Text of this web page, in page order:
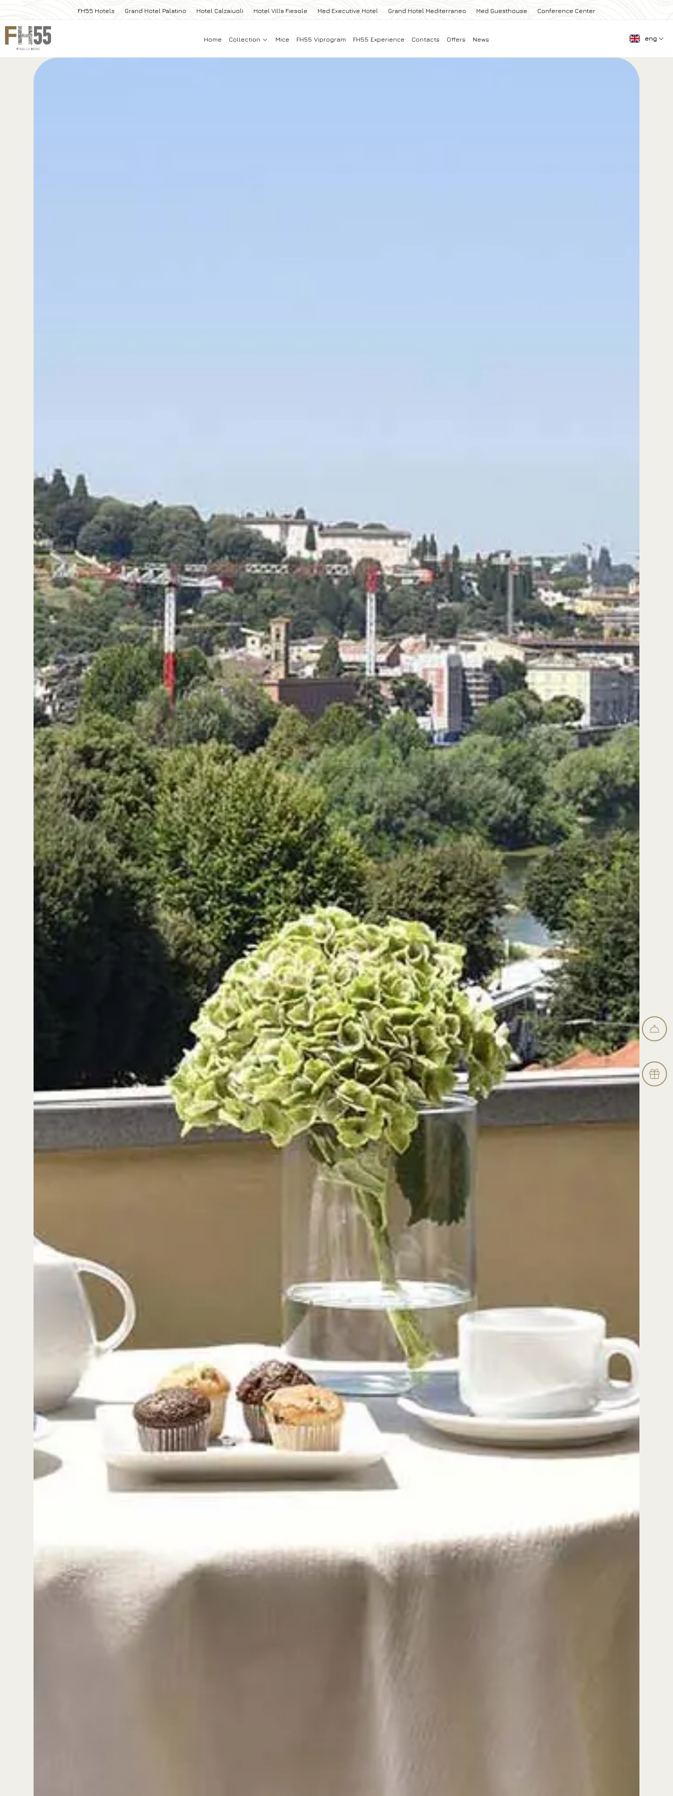
FH55 Hotels Grand Hotel Palatino Hotel Calzaiuoli Hotel Villa Fiesole Med Executive Hotel Grand Hotel Mediterraneo Med Guesthouse Conference Center
Home Collection Mice FH55 Viprogram FH55 Experience Contacts Offers News eng